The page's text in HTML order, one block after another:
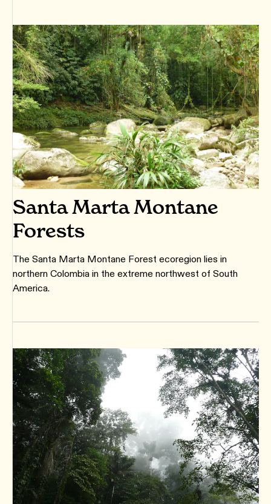
Santa Marta Montane
Forests
The Santa Marta Montane Forest ecoregion lies in
northern Colombia in the extreme northwest of South
America.